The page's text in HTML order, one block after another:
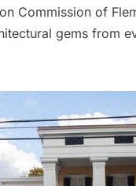
Commission of
gems from